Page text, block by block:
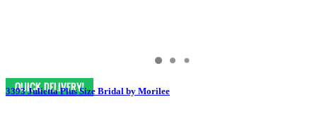
3393 Julietta Plus Size Bridal by Morilee